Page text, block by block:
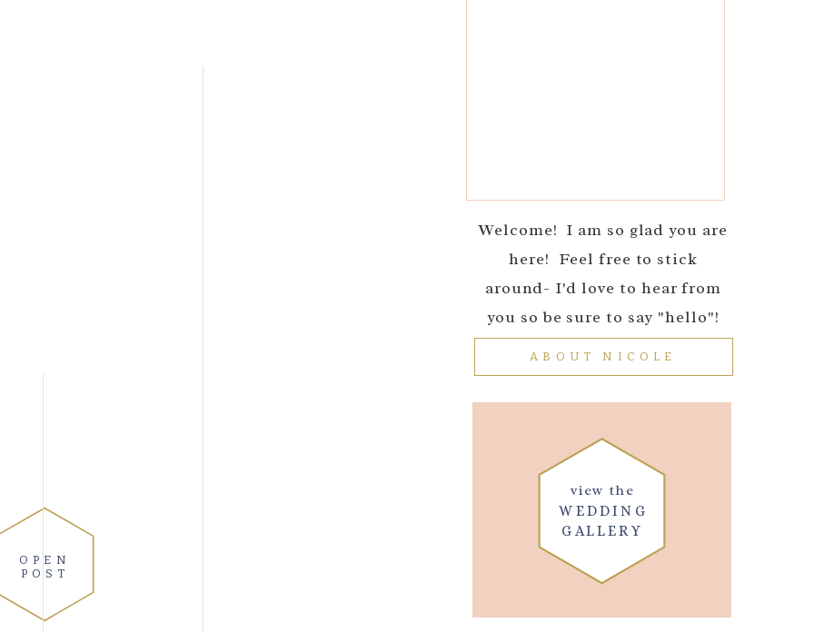
Welcome! I am so glad you are
here! Feel free to stick
around- I'd love to hear from
you so be sure to say "hello"!
view the
GALLERY
WEDDING
ABOUT NICOLE
OPEN
POST